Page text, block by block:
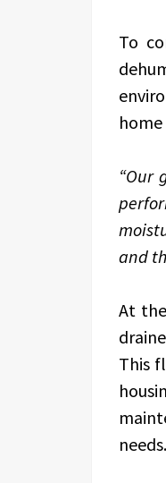
To
“Our
and
At
This
needs.